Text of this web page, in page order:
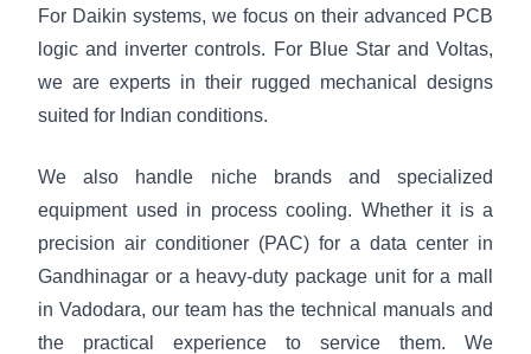
For Daikin systems, we focus on their advanced PCB
logic and inverter controls. For Blue Star and Voltas,
we are experts in their rugged mechanical designs
suited for Indian conditions.
We also handle niche brands and specialized
equipment used in process cooling. Whether it is a
precision air conditioner (PAC) for a data center in
Gandhinagar or a heavy-duty package unit for a mall
in Vadodara, our team has the technical manuals and
the practical experience to service them. We